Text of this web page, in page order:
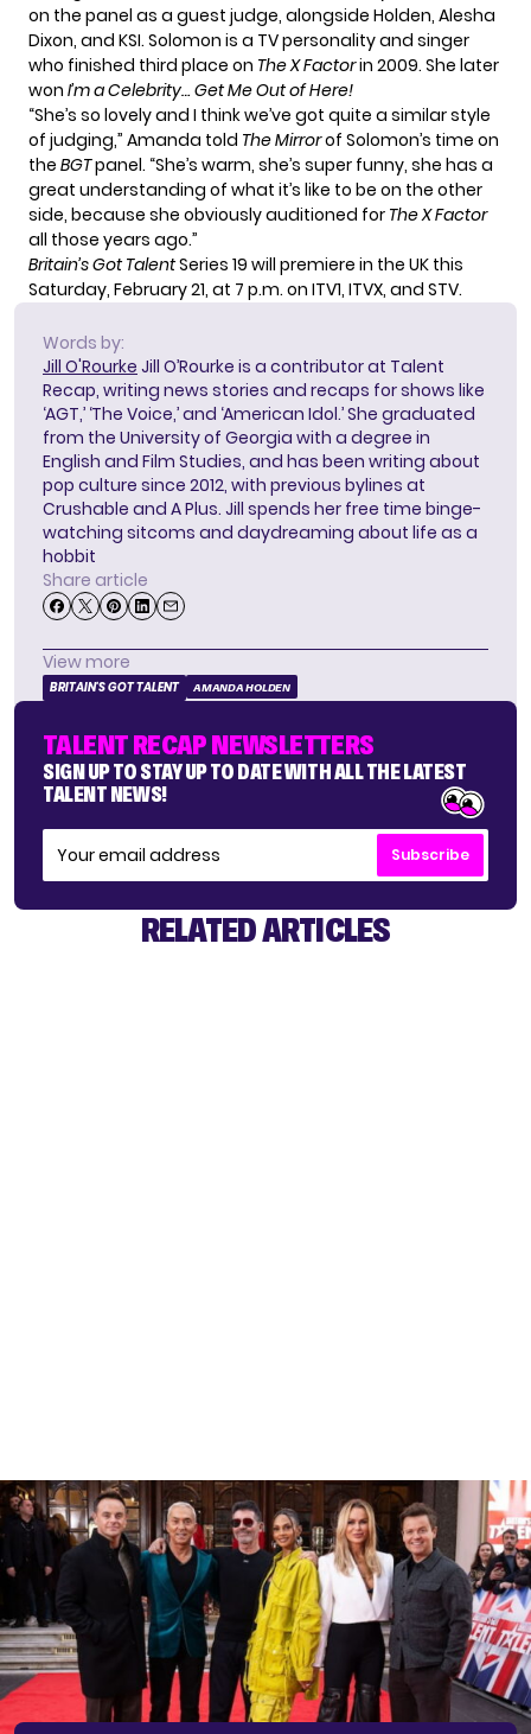
on the panel as a guest judge, alongside Holden, Alesha
Dixon, and KSI. Solomon is a TV personality and singer
who finished third place on The X Factorin 2009. She later
won I’m a Celebrity… Get Me Out of Here!
“She’s so lovely and I think we’ve got quite a similar style
of judging,” Amanda told The Mirrorof Solomon’s time on
the BGTpanel. “She’s warm, she’s super funny, she has a
great understanding of what it’s like to be on the other
side, because she obviously auditioned for The X Factor
all those years ago.”
Britain’s Got TalentSeries 19 will premiere in the UK this
Saturday, February 21, at 7 p.m. on ITV1, ITVX, and STV.
Words by:
Jill O'Rourke Jill O’Rourke is a contributor at Talent
Recap, writing news stories and recaps for shows like
‘AGT,’ ‘The Voice,’ and ‘American Idol.’ She graduated
from the University of Georgia with a degree in
English and Film Studies, and has been writing about
pop culture since 2012, with previous bylines at
Crushable and A Plus. Jill spends her free time binge-
watching sitcoms and daydreaming about life as a
hobbit
Share article
View more
BRITAIN'S GOT TALENT AMANDA HOLDEN
TALENT RECAP NEWSLETTERS
SIGN UP TO STAY UP TO DATE WITH ALL THE LATEST
TALENT NEWS!
Subscribe
RELATED ARTICLES